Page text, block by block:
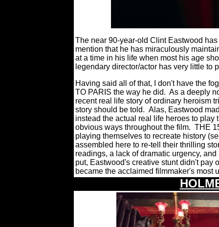
The near 90-year-old Clint Eastwood
mention that he has miraculously
at a time in his life when most his age
legendary director/actor has very little to
Having said all of that, I don't have the
TO PARIS the way he did. As a deeply
recent real life story of ordinary heroism
story should be told. Alas, Eastwood
instead the actual real life heroes to
obvious ways throughout the film. THE
playing themselves to recreate history
assembled here to re-tell their thrilling
readings, a lack of dramatic urgency,
put, Eastwood's creative stunt didn't pay
became the acclaimed filmmaker's most